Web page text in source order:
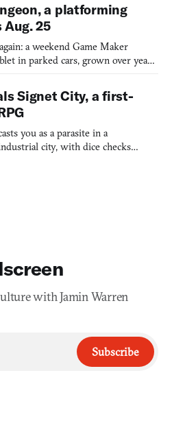
a platforming
25
a weekend Game Maker
in parked cars, grown over years
Signet City, a first-
you as a parasite in a
city, with dice checks
with Jamin Warren
Subscribe